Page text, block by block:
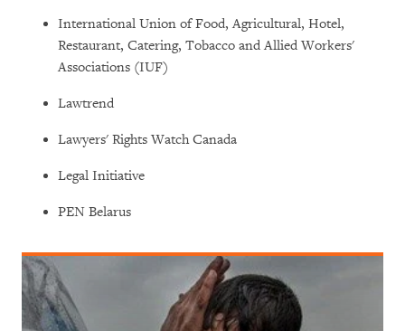
International Union of Food, Agricultural, Hotel,
Restaurant, Catering, Tobacco and Allied Workers'
Associations (IUF)
Lawtrend
Lawyers' Rights Watch Canada
Legal Initiative
PEN Belarus